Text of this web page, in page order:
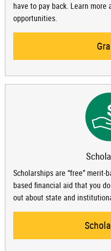
have to pay back. Learn
opportunities.
Scholarships are “free” merit-
based financial aid that you
out about state and